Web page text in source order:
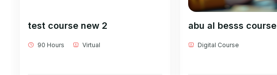
test course new 2
90 Hours Virtual
abu al besss course
Digital Course